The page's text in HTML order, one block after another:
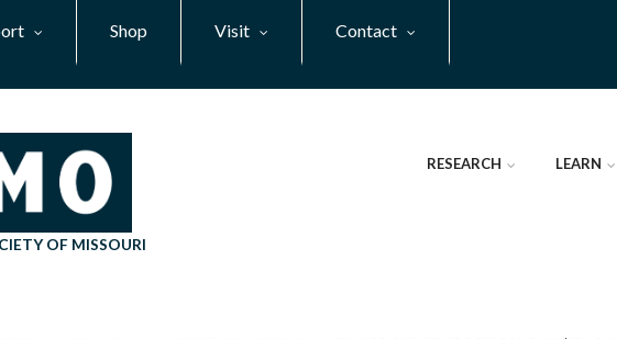
Shop Visit Contact
OF MISSOURI
RESEARCH LEARN